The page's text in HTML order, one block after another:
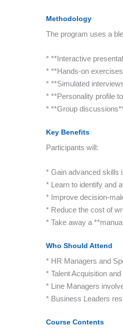
Methodology
The program uses a
* **Interactive
* **Hands-on
* **Simulated
* **Personality profile
* **Group
Key Benefits
Participants will:
* Gain advanced skills
* Learn to identify and
* Improve decision-
* Reduce the cost of
* Take away a
Who Should Attend
* HR Managers and
* Talent Acquisition
* Line Managers
* Business Leaders
Course Contents